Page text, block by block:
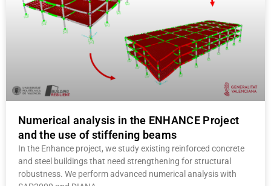
Numerical analysis in the ENHANCE Project
and the use of stiffening beams
In the Enhance project, we study existing reinforced concrete
and steel buildings that need strengthening for structural
robustness. We perform advanced numerical analysis with